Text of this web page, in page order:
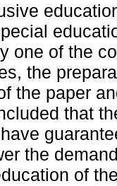
one of the
the
the paper
that
the
of